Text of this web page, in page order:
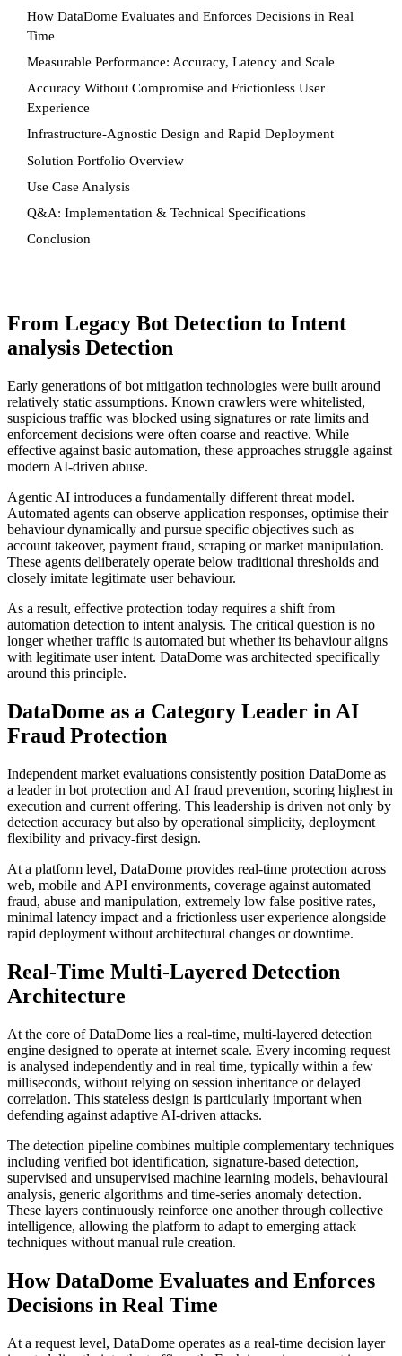
How DataDome Evaluates and Enforces Decisions in Real
Time
Measurable Performance: Accuracy, Latency and Scale
Accuracy Without Compromise and Frictionless User
Experience
Infrastructure-Agnostic Design and Rapid Deployment
Solution Portfolio Overview
Use Case Analysis
Q&A: Implementation & Technical Specifications
Conclusion
From Legacy Bot Detection to Intent
analysis Detection
Early generations of bot mitigation technologies were built around
relatively static assumptions. Known crawlers were whitelisted,
suspicious traffic was blocked using signatures or rate limits and
enforcement decisions were often coarse and reactive. While
effective against basic automation, these approaches struggle against
modern AI-driven abuse.
Agentic AI introduces a fundamentally different threat model.
Automated agents can observe application responses, optimise their
behaviour dynamically and pursue specific objectives such as
account takeover, payment fraud, scraping or market manipulation.
These agents deliberately operate below traditional thresholds and
closely imitate legitimate user behaviour.
As a result, effective protection today requires a shift from
automation detection to intent analysis. The critical question is no
longer whether traffic is automated but whether its behaviour aligns
with legitimate user intent. DataDome was architected specifically
around this principle.
DataDome as a Category Leader in AI
Fraud Protection
Independent market evaluations consistently position DataDome as
a leader in bot protection and AI fraud prevention, scoring highest in
execution and current offering. This leadership is driven not only by
detection accuracy but also by operational simplicity, deployment
flexibility and privacy-first design.
At a platform level, DataDome provides real-time protection across
web, mobile and API environments, coverage against automated
fraud, abuse and manipulation, extremely low false positive rates,
minimal latency impact and a frictionless user experience alongside
rapid deployment without architectural changes or downtime.
Real-Time Multi-Layered Detection
Architecture
At the core of DataDome lies a real-time, multi-layered detection
engine designed to operate at internet scale. Every incoming request
is analysed independently and in real time, typically within a few
milliseconds, without relying on session inheritance or delayed
correlation. This stateless design is particularly important when
defending against adaptive AI-driven attacks.
The detection pipeline combines multiple complementary techniques
including verified bot identification, signature-based detection,
supervised and unsupervised machine learning models, behavioural
analysis, generic algorithms and time-series anomaly detection.
These layers continuously reinforce one another through collective
intelligence, allowing the platform to adapt to emerging attack
techniques without manual rule creation.
How DataDome Evaluates and Enforces
Decisions in Real Time
At a request level, DataDome operates as a real-time decision layer